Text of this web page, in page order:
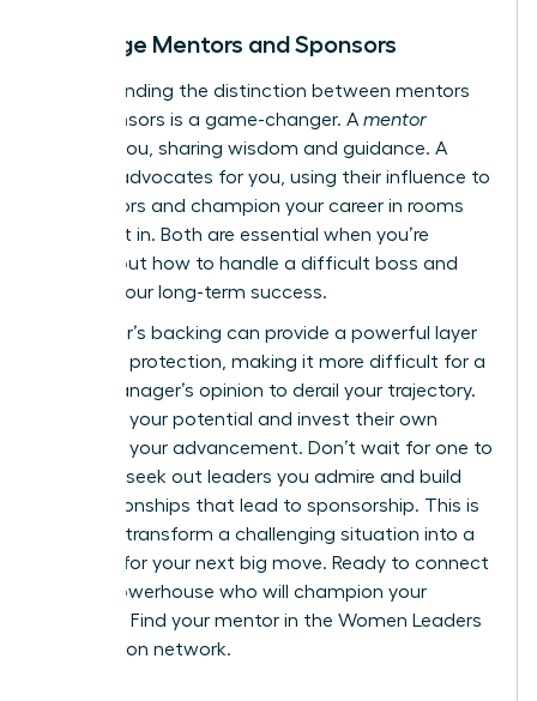
Leverage Mentors and Sponsors
Understanding the distinction between mentors
and sponsors is a game-changer. A mentor
advises you, sharing wisdom and guidance. A
advocates for you, using their influence to
open doors and champion your career in rooms
you aren’t in. Both are essential when you’re
figuring out how to handle a difficult boss and
protect your long-term success.
A sponsor’s backing can provide a powerful layer
of career protection, making it more difficult for a
single manager’s opinion to derail your trajectory.
They see your potential and invest their own
capital in your advancement. Don’t wait for one to
find you; seek out leaders you admire and build
the relationships that lead to sponsorship. This is
how you transform a challenging situation into a
catalyst for your next big move. Ready to connect
with a powerhouse who will champion your
Find your mentor in the Women Leaders
Association network.